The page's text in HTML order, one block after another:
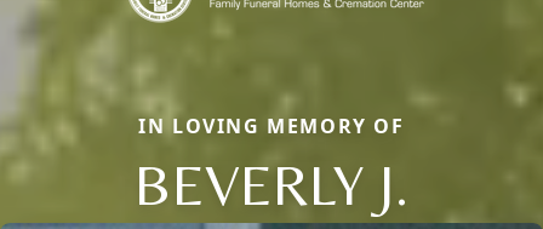
IN LOVING MEMORY OF
BEVERLY J.